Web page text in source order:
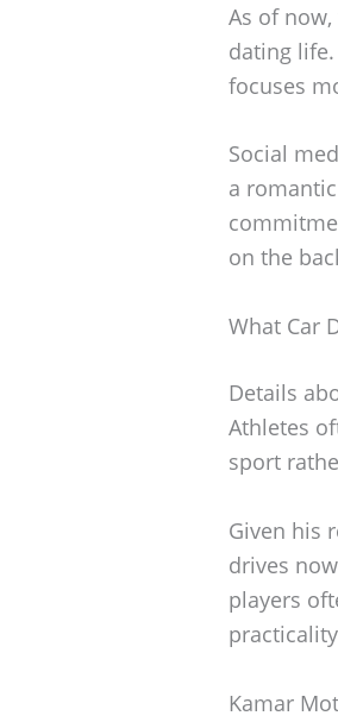
As of
dating
focuses
Social
a
on the
What Car
Details
Athletes
sport
Given his
drives
players
Kamar